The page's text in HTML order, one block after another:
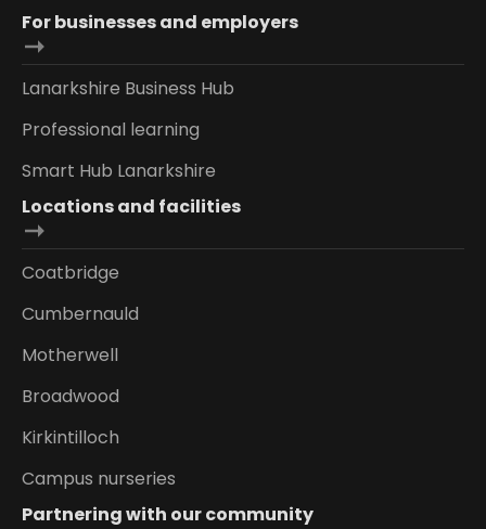
For businesses and employers
Lanarkshire Business Hub
Professional learning
Smart Hub Lanarkshire
Locations and facilities
Coatbridge
Cumbernauld
Motherwell
Broadwood
Kirkintilloch
Campus nurseries
Partnering with our community